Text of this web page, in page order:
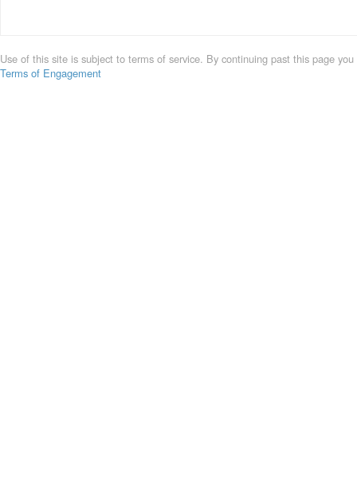
Use of this site is subject to terms of service. By continuing past this page
Terms of Engagement